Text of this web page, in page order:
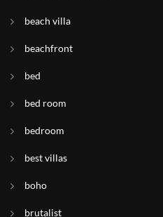
beach villa
beachfront
bed
bed room
bedroom
best villas
boho
brutalist